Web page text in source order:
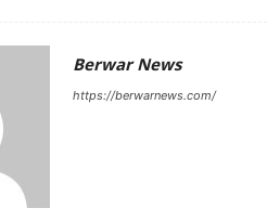
Berwar News
https://berwarnews.com/